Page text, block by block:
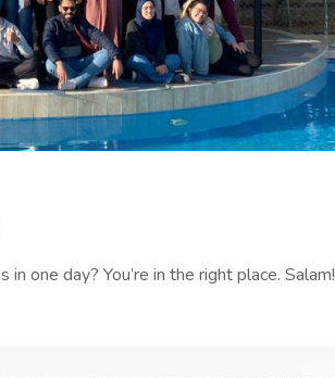
one day? You’re in the right place. Salam!